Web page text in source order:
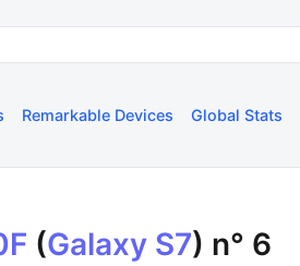
Remarkable Devices Global Stats
(Galaxy S7) n° 6